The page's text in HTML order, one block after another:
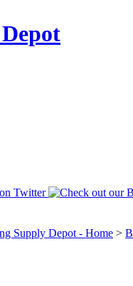
Supply Depot - Home >